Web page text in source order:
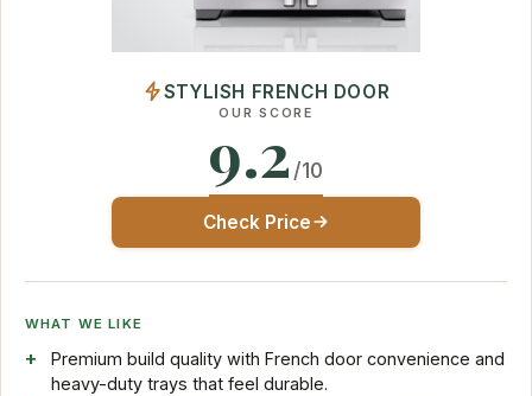
STYLISH FRENCH DOOR
OUR SCORE
9.2 /10
Check Price
WHAT WE LIKE
Premium build quality with French door convenience and
heavy-duty trays that feel durable.